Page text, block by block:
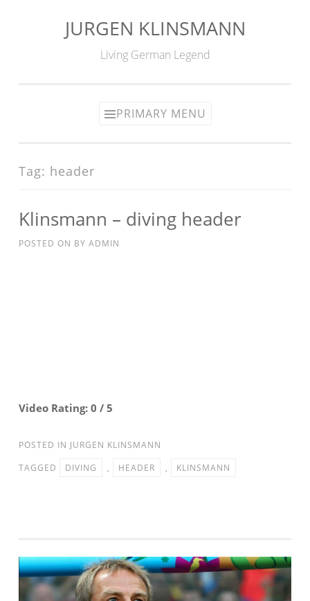
JURGEN KLINSMANN
Living German Legend
PRIMARY MENU
Tag: header
Klinsmann – diving header
POSTED ON BY ADMIN
Video Rating: 0 / 5
POSTED IN JURGEN KLINSMANN
TAGGED
DIVING , HEADER , KLINSMANN